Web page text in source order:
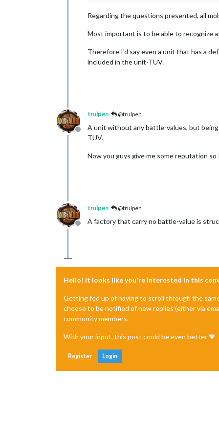
Regarding the questions presented, all
Most important is to be able to recognize
Therefore I'd say even a unit that has a
included in the unit-TUV.
Offline
trulpen @trulpen
A unit without any battle-values, but
TUV.
Now you guys give me some reputation
Offline
trulpen @trulpen
A factory that carry no battle-value is
Hello! It looks like you're interested in this
Getting fed up of having to scroll through the
choose to be notified of new replies (either via
community members.
With your input, this post could be even better 💗
Register Login